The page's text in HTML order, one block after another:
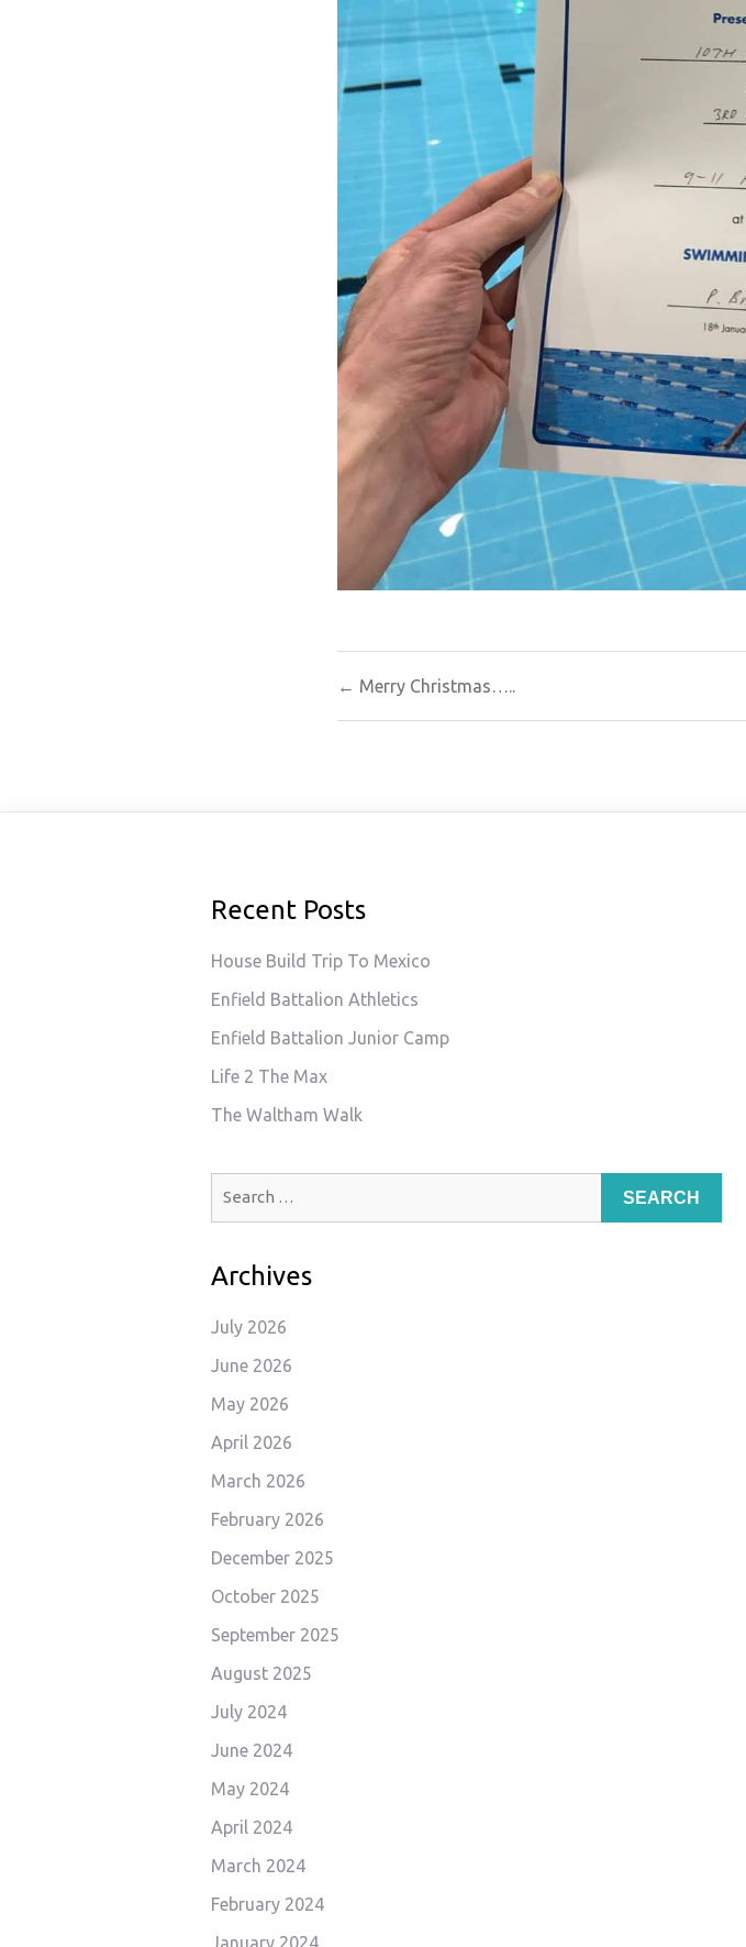
Post
← Merry Christmas…..
Recent Posts
House Build Trip To Mexico
Enfield Battalion Athletics
Enfield Battalion Junior Camp
Life 2 The Max
The Waltham Walk
Archives
July 2026
June 2026
May 2026
April 2026
March 2026
February 2026
December 2025
October 2025
September 2025
August 2025
July 2024
June 2024
May 2024
April 2024
March 2024
February 2024
January 2024